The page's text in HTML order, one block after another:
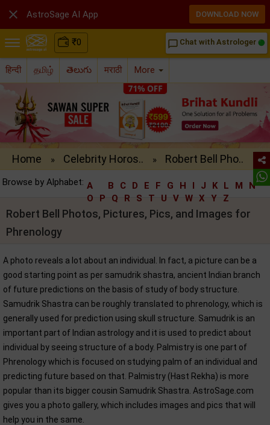
₹0 chat_bubble_outline Chat with Astrologer
हिन्दी தமிழ் తెలుగు मराठी More
Home » Celebrity Horos.. » Robert Bell Pho..
Browse by Alphabet: A B C D E F G H I J K L M
N
O
P Q R S T U V W X Y Z
Robert Bell Photos, Pictures, Pics, and Images for
Phrenology
A photo reveals a lot about an individual. In fact, a picture can be a
good starting point as per samudrik shastra, ancient Indian branch
of future predictions on the basis of study of body structure.
Samudrik Shastra can be roughly translated to phrenology, which is
generally used for prediction using skull structure. Samudrik is an
important part of Indian astrology and it is used to predict about
individual by seeing structure of a body. Palmistry is one part of
Phrenology which is focused on studying palm of an individual and
predicting future based on that. Palmistry (Hast Rekha) is more
popular than its bigger cousin Samudrik Shastra. AstroSage.com
gives you a photo gallery, which includes images and pics that will
help you in the same.
 AstroSage AI App DOWNLOAD NOW